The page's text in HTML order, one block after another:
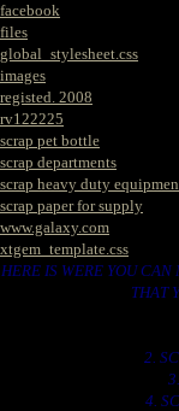
facebook
files
global_stylesheet.css
images
registed. 2008
rv122225
scrap pet bottle
scrap departments
scrap heavy duty
scrap paper for supply
www.galaxy.com
xtgem_template.css
HERE IS WERE YOU
THAT
2.
4.